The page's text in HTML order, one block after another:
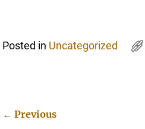
Posted in Uncategorized
← Previous